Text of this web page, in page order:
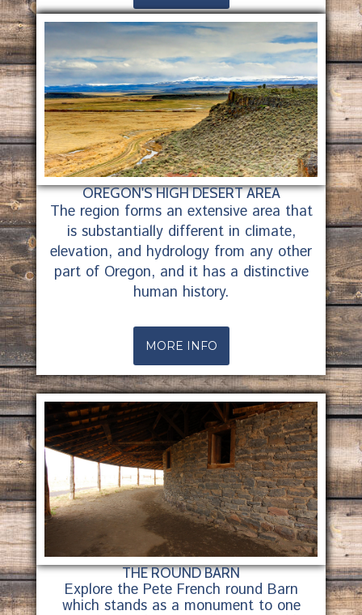
OREGON'S HIGH DESERT AREA
The region forms an extensive area that
is substantially different in climate,
elevation, and hydrology from any other
part of Oregon, and it has a distinctive
human history.
MORE INFO
THE ROUND BARN
Explore the Pete French round Barn
which stands as a monument to one